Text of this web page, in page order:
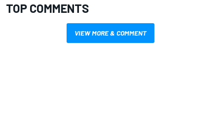
TOP COMMENTS
VIEW MORE & COMMENT